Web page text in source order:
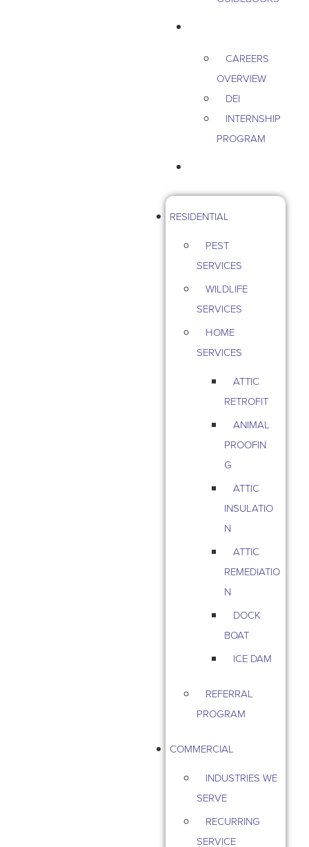
CAREERS
OVERVIEW
DEI
INTERNSHIP
PROGRAM
RESIDENTIAL
PEST
SERVICES
WILDLIFE
SERVICES
HOME
SERVICES
ATTIC
RETROFIT
ANIMAL
PROOFIN
G
ATTIC
INSULATIO
N
ATTIC
REMEDIATIO
N
DOCK
BOAT
ICE DAM
REFERRAL
PROGRAM
COMMERCIAL
INDUSTRIES WE
SERVE
RECURRING
SERVICE